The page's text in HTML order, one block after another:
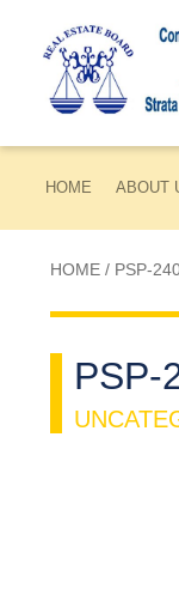
HOME ABOUT
HOME / PSP-
PSP-